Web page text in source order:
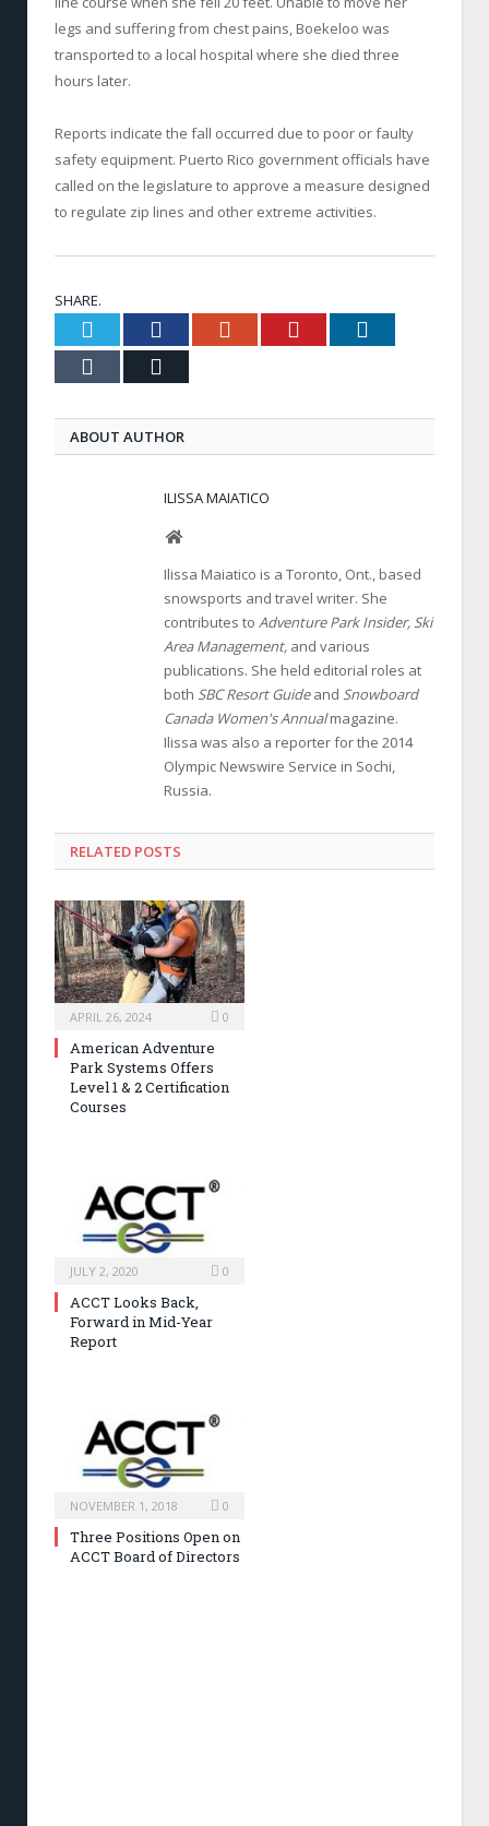
legs and suffering from chest pains, Boekeloo was
transported to a local hospital where she died three
hours later.
Reports indicate the fall occurred due to poor or faulty
safety equipment. Puerto Rico government officials have
called on the legislature to approve a measure designed
to regulate zip lines and other extreme activities.
SHARE.
Twitter FacebookGoogle+ Pinterest
Tumblr
ABOUT AUTHOR
ILISSA MAIATICO
Website
Ilissa Maiatico is a Toronto, Ont., based
snowsports and travel writer. She
contributes to Adventure Park Insider, Ski
Area Management, and various
publications. She held editorial roles at
both SBC Resort Guideand Snowboard
Canada Women's Annualmagazine.
Ilissa was also a reporter for the 2014
Olympic Newswire Service in Sochi,
Russia.
RELATED POSTS
APRIL 26, 2024 0
American Adventure
Park Systems Offers
Level 1 & 2 Certification
Courses
JULY 2, 2020 0
ACCT Looks Back,
Forward in Mid-Year
Report
NOVEMBER 1, 2018 0
Three Positions Open on
ACCT Board of Directors